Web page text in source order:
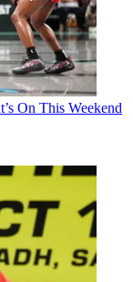
On This Weekend